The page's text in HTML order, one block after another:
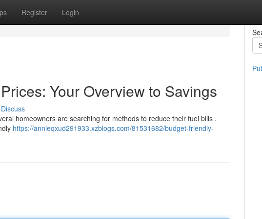
Register Login
Your Overview to Savings
Discuss
homeowners are searching for methods to reduce their fuel bills .
https://annieqxud291933.xzblogs.com/81531682/budget-friendly-